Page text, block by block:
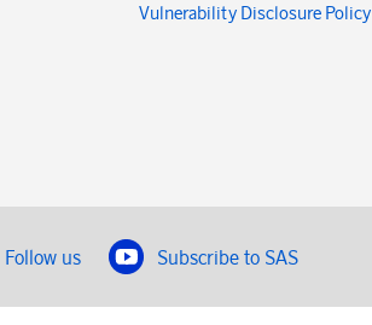
Vulnerability Disclosure Policy
Follow us Subscribe to SAS